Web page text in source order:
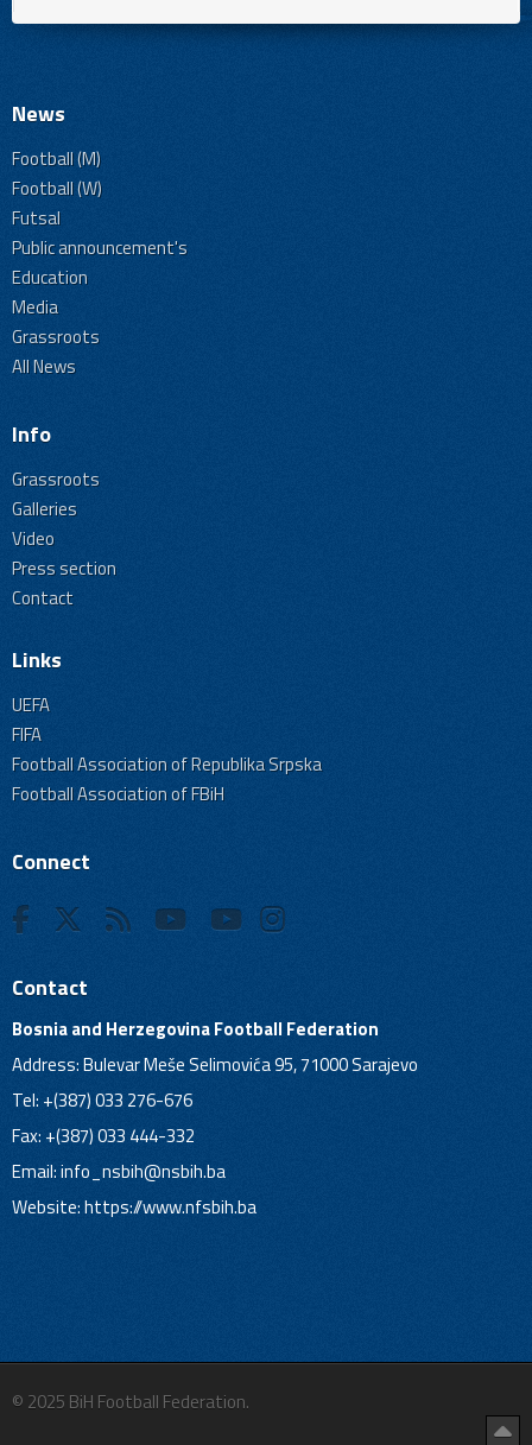
News
Football (M)
Football (W)
Futsal
Public announcement's
Education
Media
Grassroots
All News
Info
Grassroots
Galleries
Video
Press section
Contact
Links
UEFA
FIFA
Football Association of Republika Srpska
Football Association of FBiH
Connect
Contact
Bosnia and Herzegovina Football Federation
Address: Bulevar Meše Selimovića 95, 71000 Sarajevo
Tel: +(387) 033 276-676
Fax: +(387) 033 444-332
Email:info_nsbih@nsbih.ba
Website: https://www.nfsbih.ba
© 2025 BiH Football Federation.